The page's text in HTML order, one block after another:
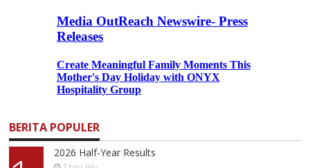
BERITA POPULER
2026 Half-Year Results